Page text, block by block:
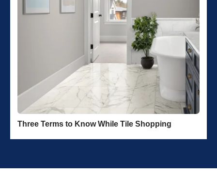
Three Terms to Know While Tile Shopping